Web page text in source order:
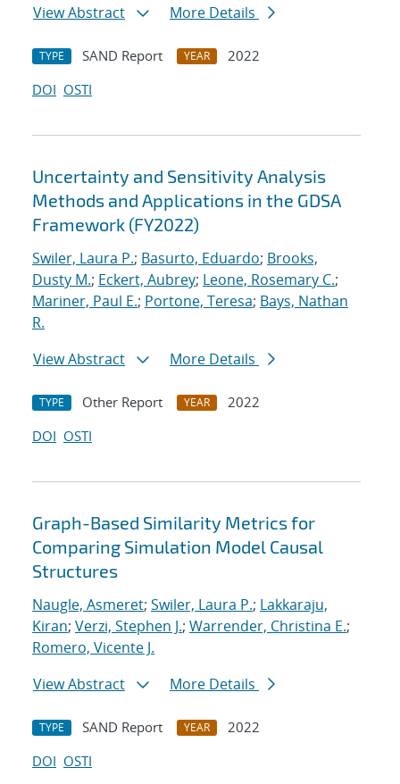
View Abstract More Details
TYPE SAND Report YEAR
2022
DOI OSTI
Uncertainty and Sensitivity Analysis
Methods and Applications in the GDSA
Framework (FY2022)
Swiler, Laura P.; Basurto, Eduardo; Brooks,
Dusty M.; Eckert, Aubrey; Leone, Rosemary C.;
Mariner, Paul E.; Portone, Teresa; Bays, Nathan
R.
View Abstract
More Details
TYPE Other Report YEAR
2022
DOI OSTI
Graph-Based Similarity Metrics for
Comparing Simulation Model Causal
Structures
Naugle, Asmeret; Swiler, Laura P.; Lakkaraju,
Kiran; Verzi, Stephen J.; Warrender, Christina E.;
Romero, Vicente J.
View Abstract
More Details
TYPE SAND Report YEAR
2022
DOI OSTI